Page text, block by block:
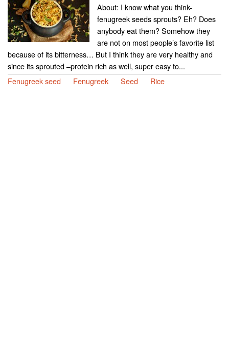
About: I know what you think-
fenugreek seeds sprouts? Eh? Does
anybody eat them? Somehow they
are not on most people’s favorite list
because of its bitterness… But I think they are very healthy and
since its sprouted –protein rich as well, super easy to...
Fenugreek seed
Fenugreek Seed Rice